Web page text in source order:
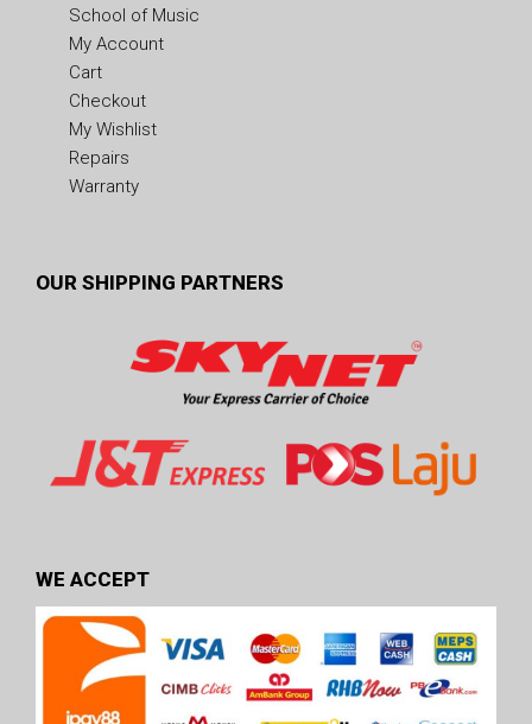
School of Music
My Account
Cart
Checkout
My Wishlist
Repairs
Warranty
OUR SHIPPING PARTNERS
WE ACCEPT